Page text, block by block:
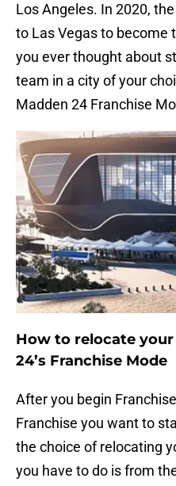
Los Angeles. In 2020,
to Las Vegas to become
you ever thought about
team in a city of your
Madden 24 Franchise
How to relocate
24’s Franchise Mode
After you begin
Franchise you want to
the choice of relocating
you have to do is from